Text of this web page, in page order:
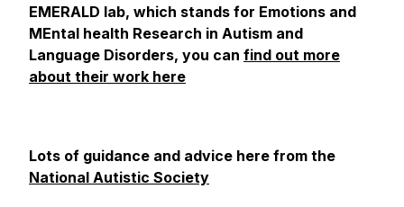
EMERALD lab, which stands for Emotions and
MEntal health Research in Autism and
Language Disorders, you can find out more
about their work here
Lots of guidance and advice here from the
National Autistic Society